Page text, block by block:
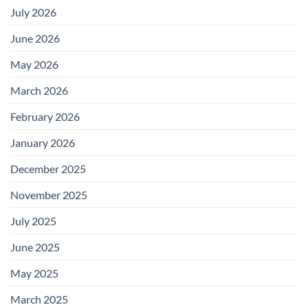
July 2026
June 2026
May 2026
March 2026
February 2026
January 2026
December 2025
November 2025
July 2025
June 2025
May 2025
March 2025